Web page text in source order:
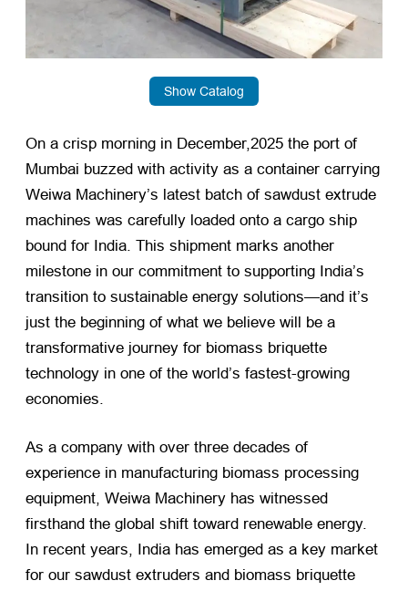
Show Catalog
On a crisp morning in December,2025 the port of
Mumbai buzzed with activity as a container carrying
Weiwa Machinery’s latest batch of sawdust extrude
machines was carefully loaded onto a cargo ship
bound for India. This shipment marks another
milestone in our commitment to supporting India’s
transition to sustainable energy solutions—and it’s
just the beginning of what we believe will be a
transformative journey for biomass briquette
technology in one of the world’s fastest-growing
economies.
As a company with over three decades of
experience in manufacturing biomass processing
equipment, Weiwa Machinery has witnessed
firsthand the global shift toward renewable energy.
In recent years, India has emerged as a key market
for our sawdust extruders and biomass briquette